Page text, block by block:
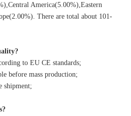
America(5.00%),Eastern
There are total about 101-
to EU CE standards;
before mass production;
shipment;